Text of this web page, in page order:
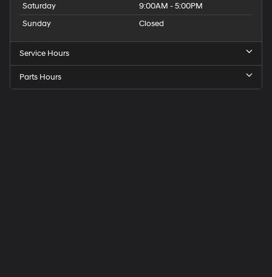
Saturday
9:00AM - 5:00PM
Sunday
Closed
Service Hours
Parts Hours